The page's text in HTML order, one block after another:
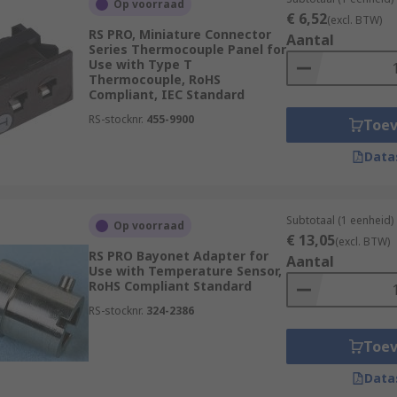
and installation of
to their place of
of sensor. Selecting the correct accessories will
specific mounting brackets for optimum
with mounting sets for clamp mounting, or for free-
of your sensor.
to other devices such as PLC's, Cameras, and encoders.
allow electronics to work in unison with other systems
to offer and order today for next day delivery.
Op voorraad
RS PRO, Miniature Connector
Series Thermocouple Panel for
Use with Type T
Thermocouple, RoHS
Compliant, IEC Standard
RS-stocknr. 455-9900
€ 6,52(excl. BTW)
Aantal
Op voorraad
RS PRO Bayonet Adapter for
Use with Temperature Sensor,
RoHS Compliant Standard
RS-stocknr. 324-2386
Subtotaal (1 eenheid)
€ 13,05(excl. BTW)
Aantal